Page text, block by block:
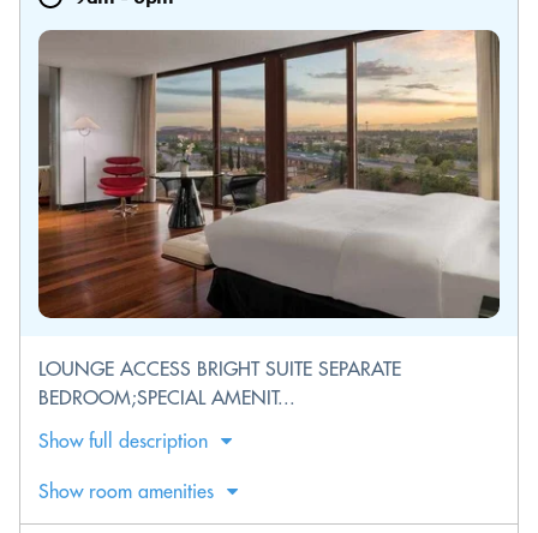
LOUNGE ACCESS BRIGHT SUITE SEPARATE
BEDROOM;SPECIAL AMENIT...
Show full description
Show room amenities